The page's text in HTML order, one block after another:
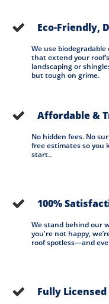
We use
that extend your
landscaping or
but tough on grime.
Eco-Friendly,

No hidden fees. No
free estimates so you
start..
Affordable &

We stand behind our
you're not happy,
roof spotless—and
100%

Fully
